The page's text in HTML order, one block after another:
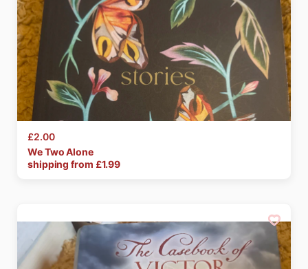
£2.00
WeTwoAlone
shipping from £1.99